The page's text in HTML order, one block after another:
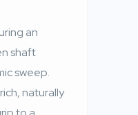
an
shaft
sweep.
naturally